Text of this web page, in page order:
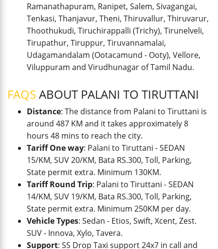
Ramanathapuram, Ranipet, Salem, Sivagangai,
Tenkasi, Thanjavur, Theni, Thiruvallur, Thiruvarur,
Thoothukudi, Tiruchirappalli (Trichy), Tirunelveli,
Tirupathur, Tiruppur, Tiruvannamalai,
Udagamandalam (Ootacamund - Ooty), Vellore,
Viluppuram and Virudhunagar of Tamil Nadu.
FAQS ABOUT PALANI TO TIRUTTANI
Distance: The distance from Palani to Tiruttani is
around 487 KM and it takes approximately 8
hours 48 mins to reach the city.
Tariff One way: Palani to Tiruttani - SEDAN
15/KM, SUV 20/KM, Bata RS.300, Toll, Parking,
State permit extra. Minimum 130KM.
Tariff Round Trip: Palani to Tiruttani - SEDAN
14/KM, SUV 19/KM, Bata RS.300, Toll, Parking,
State permit extra. Minimum 250KM per day.
Vehicle Types: Sedan - Etios, Swift, Xcent, Zest.
SUV - Innova, Xylo, Tavera.
Support: SS Drop Taxi support 24x7 in call and